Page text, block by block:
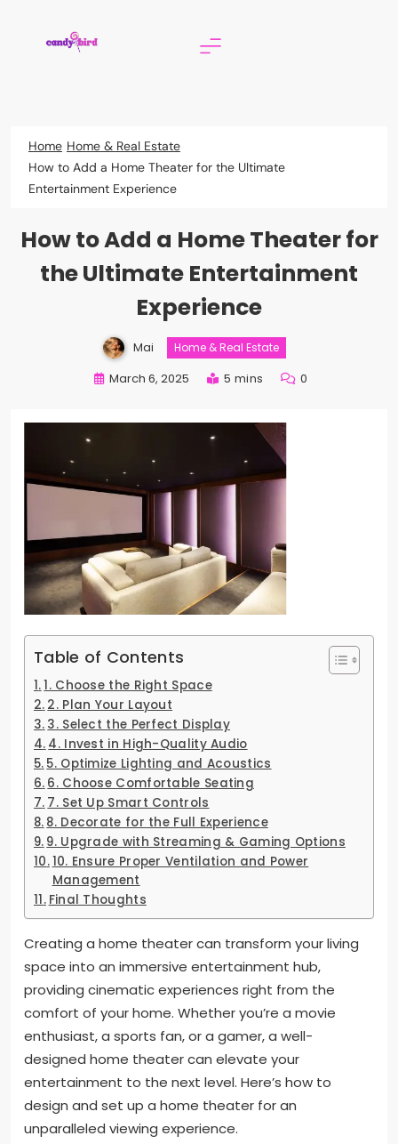
Home Home & Real Estate
How to Add a Home Theater for the Ultimate
Entertainment Experience
How to Add a Home Theater for
the Ultimate Entertainment
Experience
Mai Home & Real Estate
March 6, 2025 5 mins 0
Table of Contents
1. Choose the Right Space
2. Plan Your Layout
3. Select the Perfect Display
4. Invest in High-Quality Audio
5. Optimize Lighting and Acoustics
6. Choose Comfortable Seating
7. Set Up Smart Controls
8. Decorate for the Full Experience
9. Upgrade with Streaming & Gaming Options
10. Ensure Proper Ventilation and Power
Management
Final Thoughts
Creating a home theater can transform your living
space into an immersive entertainment hub,
providing cinematic experiences right from the
comfort of your home. Whether you’re a movie
enthusiast, a sports fan, or a gamer, a well-
designed home theater can elevate your
entertainment to the next level. Here’s how to
design and set up a home theater for an
unparalleled viewing experience.